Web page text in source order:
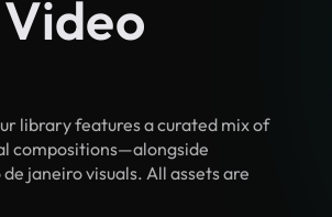
library features a curated mix of
compositions—alongside
janeiro visuals. All assets are